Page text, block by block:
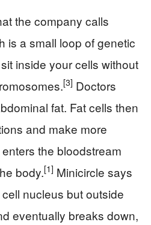
the company calls
is a small loop of genetic
inside your cells without
[3] Doctors
fat. Fat cells then
and make more
the bloodstream
body.[1] Minicircle says
nucleus but outside
eventually breaks down,